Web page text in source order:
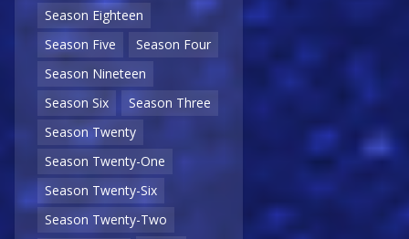
Season Eighteen
Season Five
Season Four
Season Nineteen
Season Six
Season Three
Season Twenty
Season Twenty-One
Season Twenty-Six
Season Twenty-Two